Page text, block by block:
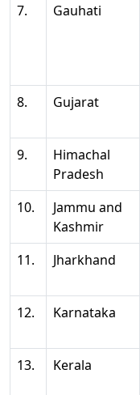
7.
Gauhati
8. Gujarat
9.
Himachal
Pradesh
10.
Jammu and
Kashmir
11.
Jharkhand
12.
Karnataka
13.
Kerala